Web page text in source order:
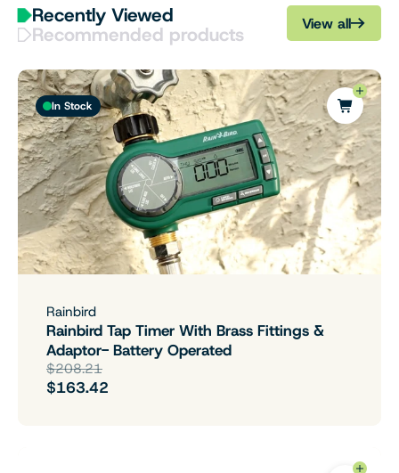
Recently Viewed
Recommended products View all
In Stock
Rainbird
Rainbird Tap Timer With Brass Fittings &
Adaptor- Battery Operated
$208.21
$163.42